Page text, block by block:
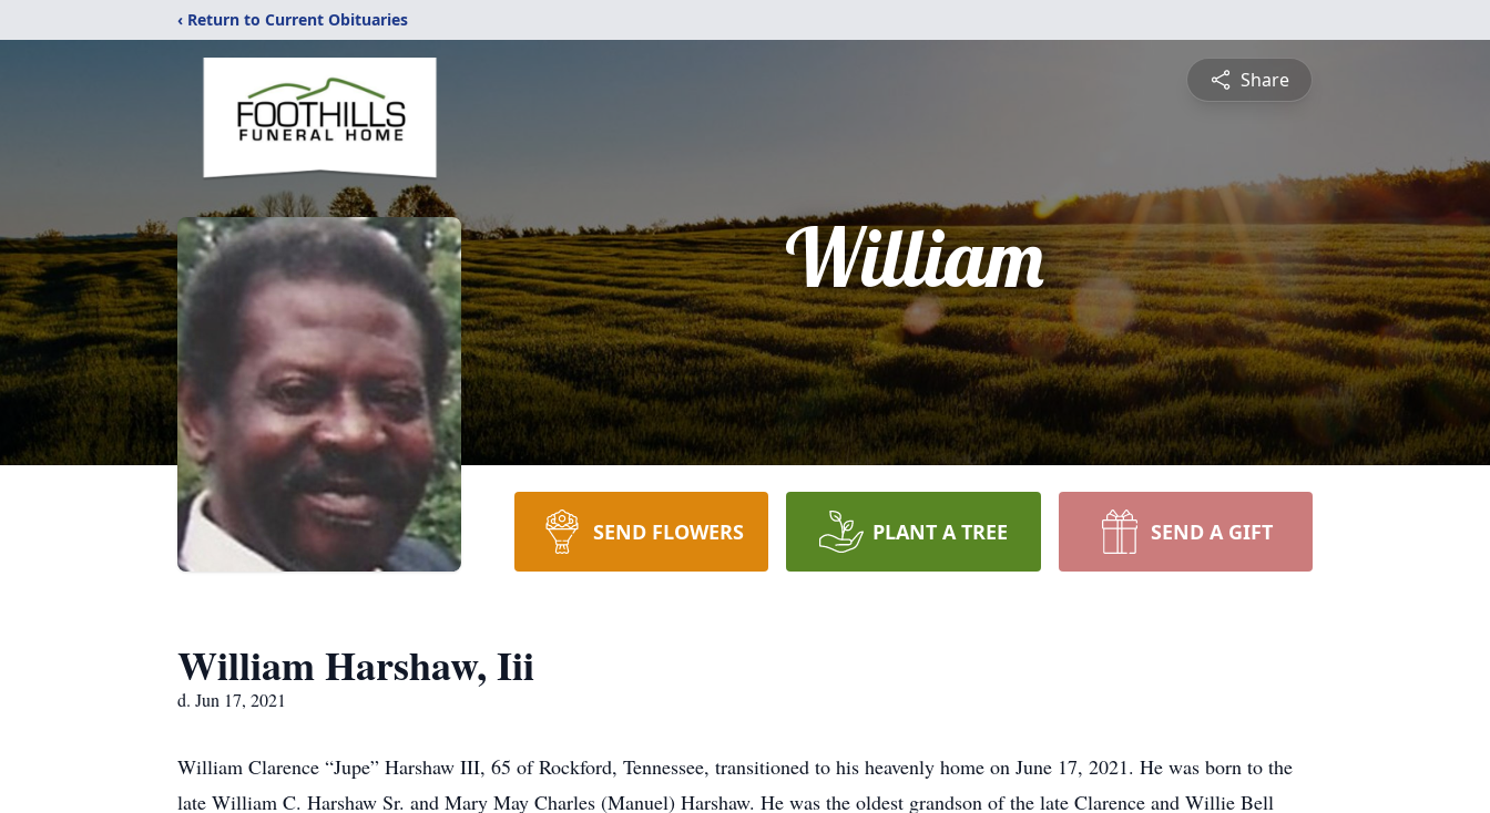
‹ Return to Current Obituaries
Share
William
SEND FLOWERS PLANT A TREE SEND A GIFT
William Harshaw, Iii
d. Jun 17, 2021
William Clarence “Jupe” Harshaw III, 65 of Rockford, Tennessee, transitioned to his heavenly home on June 17, 2021. He was born to the
late William C. Harshaw Sr. and Mary May Charles (Manuel) Harshaw. He was the oldest grandson of the late Clarence and Willie Bell